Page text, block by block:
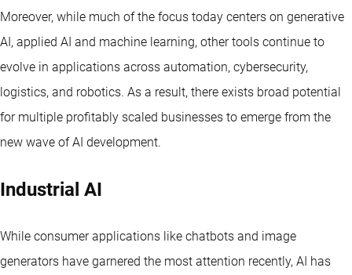
Moreover, while much of the focus today centers on generative
AI, applied AI and machine learning, other tools continue to
evolve in applications across automation, cybersecurity,
logistics, and robotics. As a result, there exists broad potential
for multiple profitably scaled businesses to emerge from the
new wave of AI development.
Industrial AI
While consumer applications like chatbots and image
generators have garnered the most attention recently, AI has